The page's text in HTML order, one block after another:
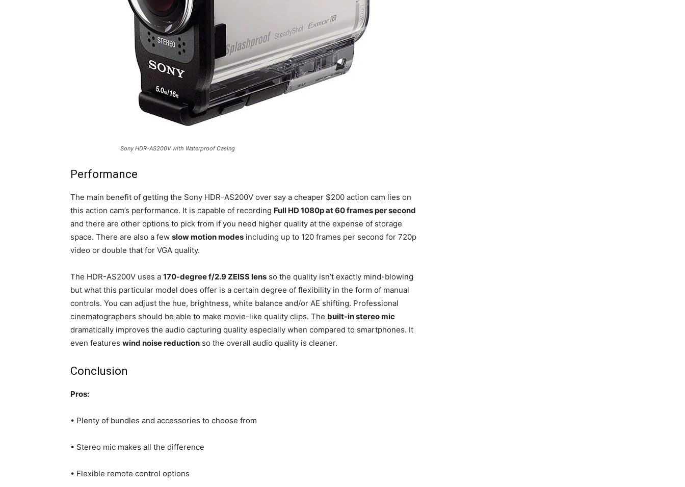
Sony HDR-AS200V with Waterproof Casing
Performance
The main benefit of getting the Sony HDR-AS200V over say a cheaper $200 action cam lies on
this action cam’s performance. It is capable of recording Full HD 1080p at 60 frames per second
and there are other options to pick from if you need higher quality at the expense of storage
space. There are also a few slow motion modes including up to 120 frames per second for 720p
video or double that for VGA quality.
The HDR-AS200V uses a 170-degree f/2.9 ZEISS lens so the quality isn’t exactly mind-blowing
but what this particular model does offer is a certain degree of flexibility in the form of manual
controls. You can adjust the hue, brightness, white balance and/or AE shifting. Professional
cinematographers should be able to make movie-like quality clips. The built-in stereo mic
dramatically improves the audio capturing quality especially when compared to smartphones. It
even features wind noise reduction so the overall audio quality is cleaner.
Conclusion
Pros:
• Plenty of bundles and accessories to choose from
• Stereo mic makes all the difference
• Flexible remote control options